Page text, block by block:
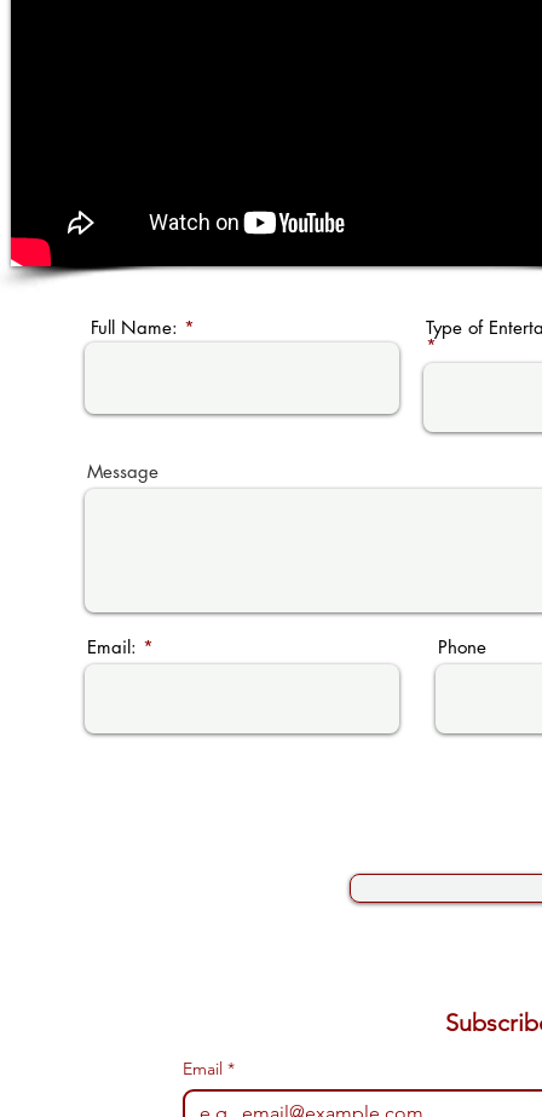
Full Name: Type of
Message
Email: Phone
Email *